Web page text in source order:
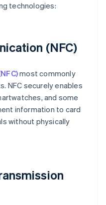
technologies:
(NFC)
most commonly
NFC securely enables
and some
information to card
without physically